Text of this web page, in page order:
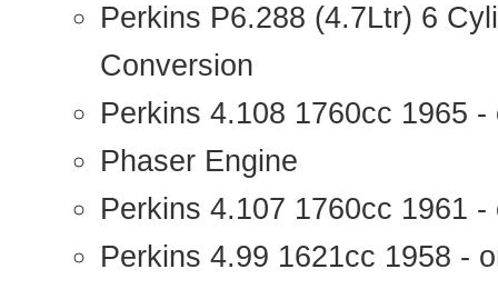
Perkins P6.288 (4.7Ltr) 6
Conversion
Perkins 4.108 1760cc 1965 -
Phaser Engine
Perkins 4.107 1760cc 1961
Perkins 4.99 1621cc 1958 -